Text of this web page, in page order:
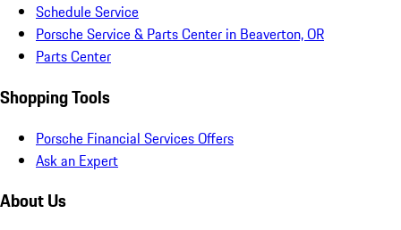
Schedule Service
Porsche Service & Parts Center in Beaverton, OR
Parts Center
Shopping Tools
Porsche Financial Services Offers
Ask an Expert
About Us